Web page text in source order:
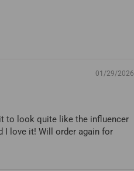
01/29/2026
to look quite like the influencer
I love it! Will order again for